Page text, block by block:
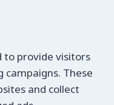
to provide visitors
These
and collect